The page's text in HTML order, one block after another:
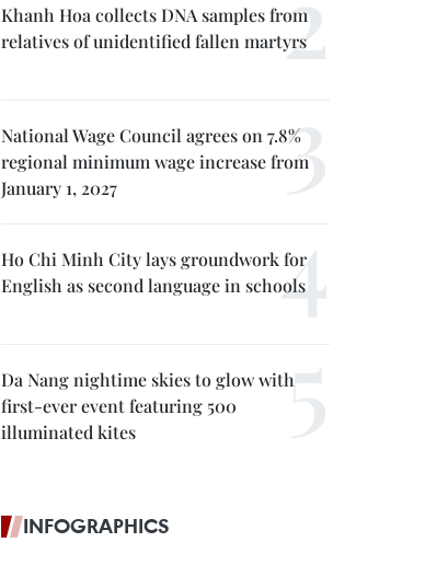
Khanh Hoa collects DNA samples from
relatives of unidentified fallen martyrs
National Wage Council agrees on 7.8%
regional minimum wage increase from
January 1, 2027
Ho Chi Minh City lays groundwork for
English as second language in schools
Da Nang nightime skies to glow with
first-ever event featuring 500
illuminated kites
INFOGRAPHICS